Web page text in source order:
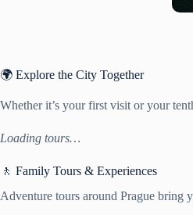
🌍 Explore the City Together
Whether it’s your first visit or your
Loading tours…
🚶 Family Tours & Experiences
Adventure tours around Prague bring